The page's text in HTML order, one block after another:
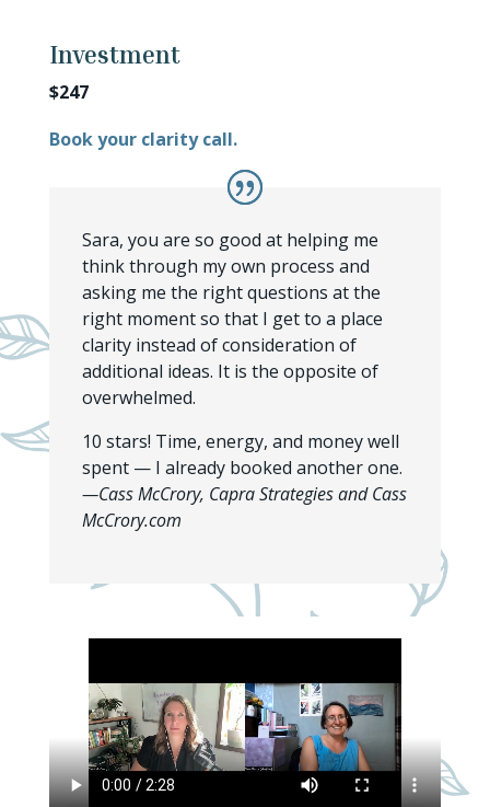
Investment
$247
Book your clarity call.
Sara, you are so good at helping me
think through my own process and
asking me the right questions at the
right moment so that I get to a place
clarity instead of consideration of
additional ideas. It is the opposite of
overwhelmed.
10 stars! Time, energy, and money well
spent — I already booked another one.
—Cass McCrory, Capra Strategies and Cass
McCrory.com